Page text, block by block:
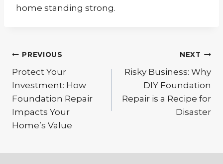
home standing strong.
Post
navigation
PREVIOUS
Protect Your
Investment: How
Foundation Repair
Impacts Your
Home’s Value
NEXT
Risky Business: Why
DIY Foundation
Repair is a Recipe for
Disaster